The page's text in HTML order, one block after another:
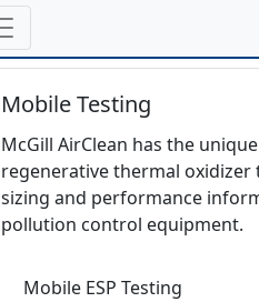
Mobile Testing
McGill AirClean has the
regenerative thermal
sizing and performance
pollution control equipment.
Mobile ESP Testing